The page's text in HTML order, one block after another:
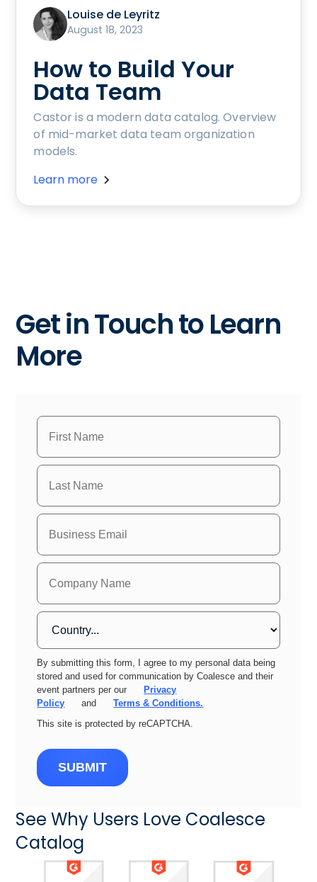
Louise de Leyritz
August 18, 2023
How to Build Your
Data Team
Castor is a modern data catalog. Overview
of mid-market data team organization
models.
Learn more
Get in Touch to Learn
More
By submitting this form, I agree to my personal data being
stored and used for communication by Coalesce and their
event partners per our
Privacy
Policy
and
Terms & Conditions.
This site is protected by reCAPTCHA.
SUBMIT
See Why Users Love Coalesce
Catalog